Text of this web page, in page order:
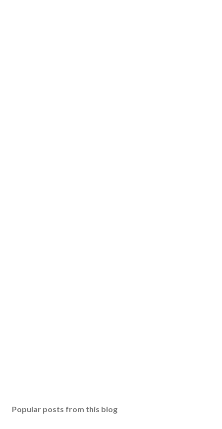
Popular posts from this blog